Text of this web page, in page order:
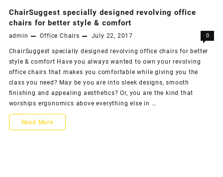
ChairSuggest specially designed revolving office
chairs for better style & comfort
admin Office Chairs July 22, 2017 0
ChairSuggest specially designed revolving office chairs for better
style & comfort Have you always wanted to own your revolving
office chairs that makes you comfortable while giving you the
class you need? May be you are into sleek designs, smooth
finishing and appealing aesthetics? Or, you are the kind that
worships ergonomics above everything else in …
ChairSuggest
Read More